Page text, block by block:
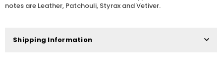
notes are Leather, Patchouli, Styrax and Vetiver.
Shipping Information